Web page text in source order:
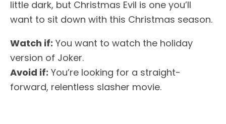
little dark, but Christmas Evil is one you’ll
want to sit down with this Christmas season.
Watch if: You want to watch the holiday
version of Joker.
Avoid if: You’re looking for a straight-
forward, relentless slasher movie.